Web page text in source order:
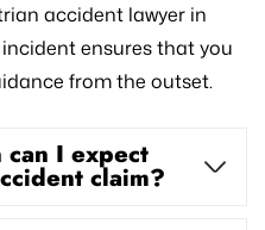
accident lawyer in
ensures that you
from the outset.
can I expect
claim?